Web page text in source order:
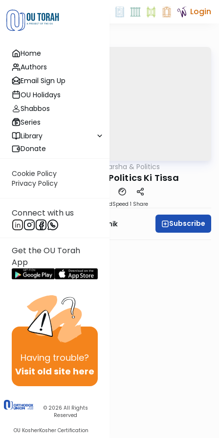
Home
Authors
Email Sign Up
OU Holidays
Shabbos
Series
Library
Donate
Cookie Policy
Privacy Policy
Connect with us
Get the OU Torah
App
Having trouble?
Visit old site here
© 2026 All Rights
Reserved
OU KosherKosher Certification
Login
Parsha & Politics
Parashah and Politics Ki Tissa
DownloadSpeed 1 Share
Rabbi Meir Soloveichik Subscribe